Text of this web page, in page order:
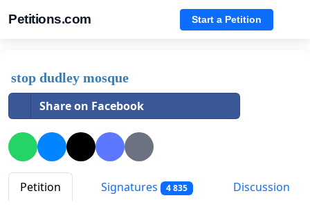
Petitions.com Start a Petition
stop dudley mosque
Share on Facebook
Petition Signatures 4 835
Discussion